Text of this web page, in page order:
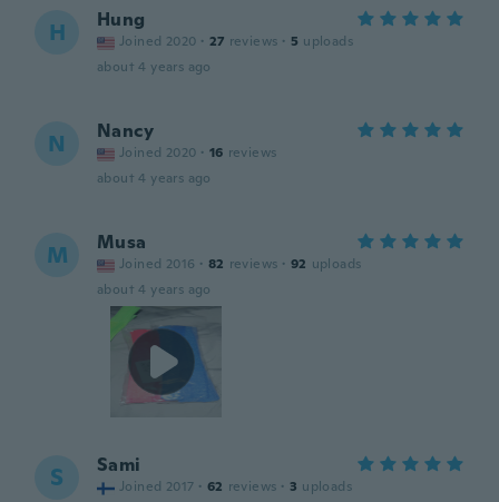
H Hung
Joined 2020 · 27 reviews · 5 uploads
about 4 years ago
N Nancy
Joined 2020 · 16 reviews
about 4 years ago
M Musa
Joined 2016 · 82 reviews · 92 uploads
about 4 years ago
S Sami
Joined 2017 · 62 reviews · 3 uploads